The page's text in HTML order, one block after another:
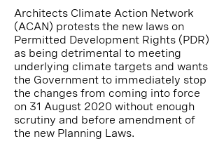
Architects Climate Action Network
(ACAN) protests the new laws on
Permitted Development Rights (PDR)
as being detrimental to meeting
underlying climate targets and wants
the Government to immediately stop
the changes from coming into force
on 31 August 2020 without enough
scrutiny and before amendment of
the new Planning Laws.